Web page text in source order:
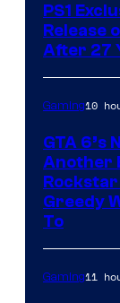
PS1
Release
After 27
Gaming10
GTA 6’s
Another
Greedy
To
Gaming11